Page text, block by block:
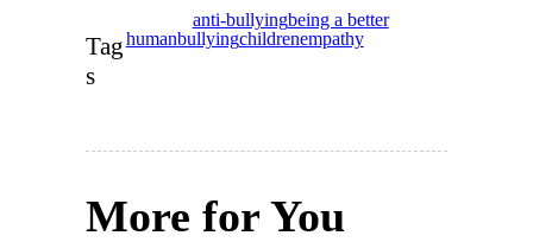
Tag
s
anti-bullyingbeing a better
humanbullyingchildrenempathy
More for You